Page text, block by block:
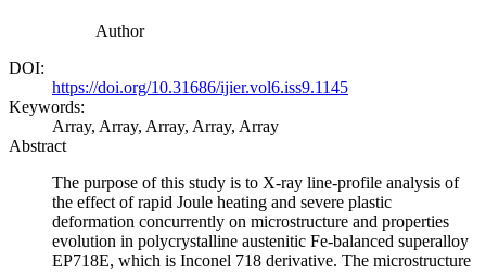
Author
DOI:
https://doi.org/10.31686/ijier.vol6.iss9.1145
Keywords:
Array, Array, Array, Array, Array
Abstract
The purpose of this study is to X-ray line-profile analysis of
the effect of rapid Joule heating and severe plastic
deformation concurrently on microstructure and properties
evolution in polycrystalline austenitic Fe-balanced superalloy
EP718E, which is Inconel 718 derivative. The microstructure